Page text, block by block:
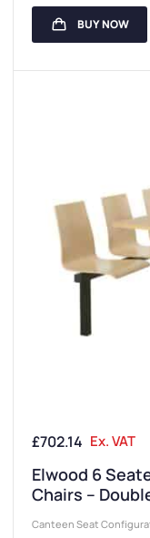
5 Seat Colour
3-Year
BUY NOW
£702.14 Ex. VAT
Elwood 6
Chairs –
Canteen Seat